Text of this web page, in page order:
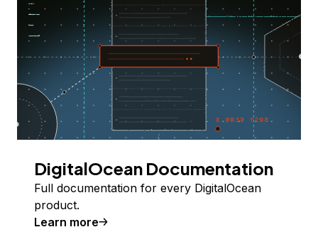
DigitalOcean Documentation
Full documentation for every DigitalOcean
product.
Learn more